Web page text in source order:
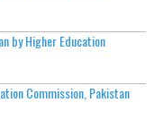
by Higher Education
Commission, Pakistan